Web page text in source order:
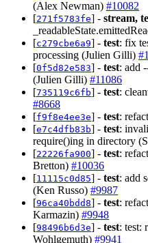
(Alex Newman) #10082
[271f5783fe] - stream,
[c279cbe6a9] - test: fix
processing (Julien Gilli)
[0f5d82e583] - test: add
(Julien Gilli) #11086
[735119c6fb] - test:
#8668
[f9f8e4ee3e] - test:
[e7c4dfb83b] - test:
require()ing in directory
[22226fa900] - test:
Bretton) #10036
[11115c0d85] - test: add
(Ken Russo) #9987
[96ca40bdd8] - test:
Karmazin) #9948
[98496b6d3e] - test: test:
Wohlgemuth) #9941